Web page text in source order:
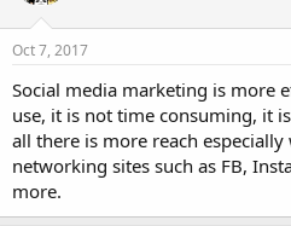
Oct 7, 2017
Social media marketing is more
use, it is not time consuming, it
all there is more reach
networking sites such as FB,
more.